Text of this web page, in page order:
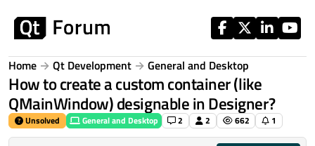
Home Qt Development General and Desktop
How to create a custom container (like
QMainWindow) designable in Designer?
Unsolved General and Desktop 2 2 662 1